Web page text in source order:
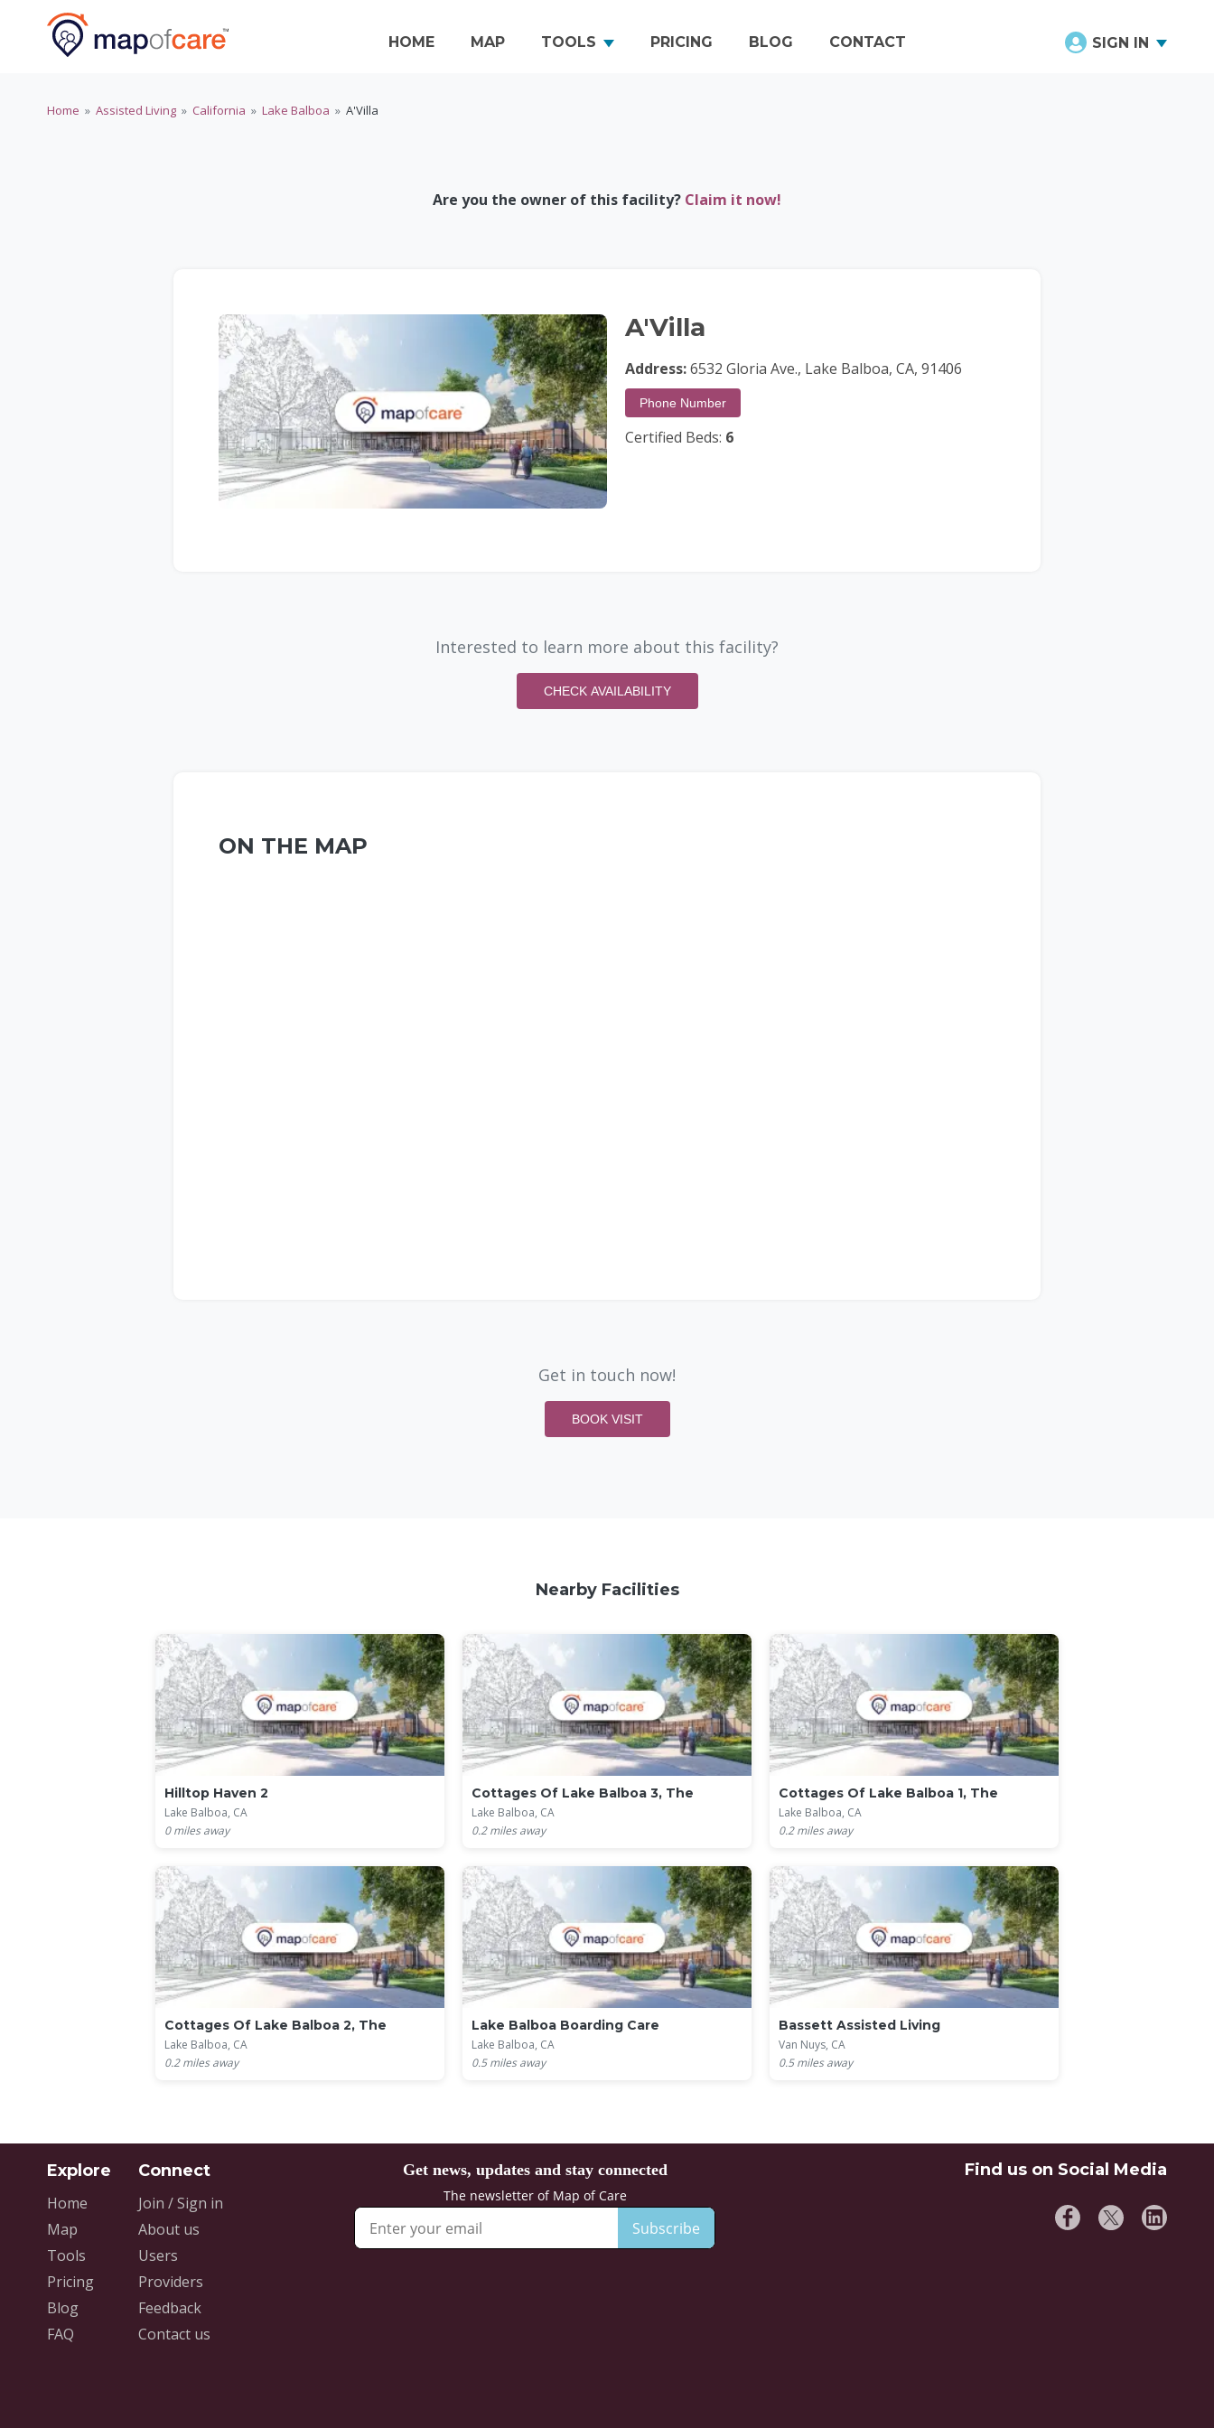
HOME MAP TOOLS PRICING BLOG CONTACT SIGN IN
Home » Assisted Living » California » Lake Balboa » A'Villa
Are you the owner of this facility? Claim it now!
A'Villa
Address:6532 Gloria Ave., Lake Balboa, CA, 91406
Phone Number
Certified Beds: 6
Interested to learn more about this facility?
CHECK AVAILABILITY
ON THE MAP
Get in touch now!
BOOK VISIT
Nearby Facilities
Hilltop Haven 2
Lake Balboa, CA
0miles away
Cottages Of Lake Balboa 3, The
Lake Balboa, CA
0.2miles away
Cottages Of Lake Balboa 1, The
Lake Balboa, CA
0.2miles away
Cottages Of Lake Balboa 2, The
Lake Balboa, CA
0.2miles away
Lake Balboa Boarding Care
Lake Balboa, CA
0.5miles away
Bassett Assisted Living
Van Nuys, CA
0.5miles away
Home
Map
Tools
Pricing
Blog
FAQ
Join / Sign in
About us
Users
Providers
Feedback
Contact us
Find us on Social Media